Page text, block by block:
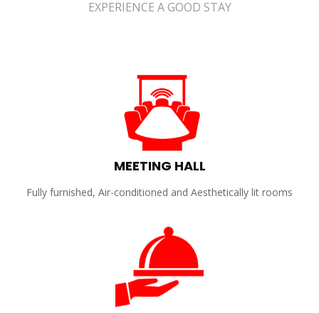
EXPERIENCE A GOOD STAY
MEETING HALL
Fully furnished, Air-conditioned and Aesthetically lit rooms